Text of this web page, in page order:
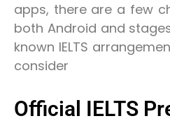
apps, there are a few
both Android and
known IELTS
consider
Official IELTS